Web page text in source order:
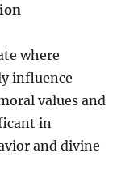
where
influence
values and
in
and divine